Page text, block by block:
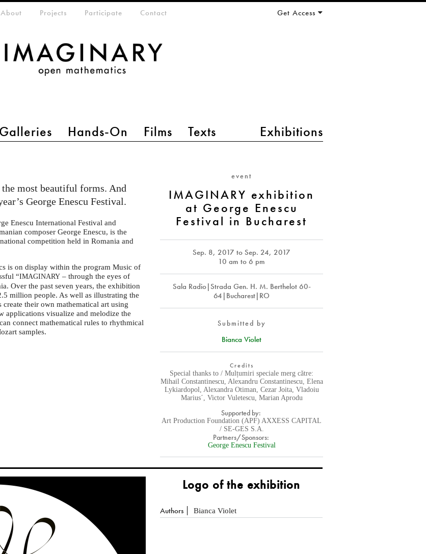
Galleries Hands-On Films Texts Exhibitions
About Projects Participate Contact Get Access
event
IMAGINARY exhibition
at George Enescu
Festival in Bucharest
Sep. 8, 2017 toSep. 24, 2017
10 am to 6 pm
Sala Radio|Strada Gen. H. M. Berthelot 60-
64|Bucharest|RO
Submitted by
Bianca Violet
Credits
Special thanks to / Mulțumiri speciale merg către:
Mihail Constantinescu, Alexandru Constantinescu, Elena
Lykiardopol, Alexandra Otiman, Cezar Joita, Vladoiu
Marius´, Victor Vuletescu, Marian Aprodu
Supported by:
Art Production Foundation (APF) AXXESS CAPITAL
/ SE-GES S.A.
Partners/Sponsors:
George Enescu Festival
most beautiful forms. And
George Enescu Festival.
Enescu International Festival and
composer George Enescu, is the
competition held in Romania and
is on display within the program Music of
“IMAGINARY – through the eyes of
Over the past seven years, the exhibition
million people. As well as illustrating the
their own mathematical art using
applications visualize and melodize the
connect mathematical rules to rhythmical
samples.
Logo of the exhibition
Authors Bianca Violet